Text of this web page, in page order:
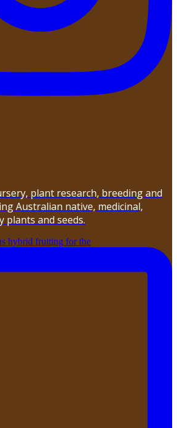
plant research, breeding and
Australian native, medicinal,
plants and seeds.
hybrid fruiting for the